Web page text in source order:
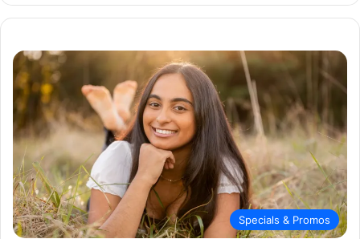
Specials & Promos